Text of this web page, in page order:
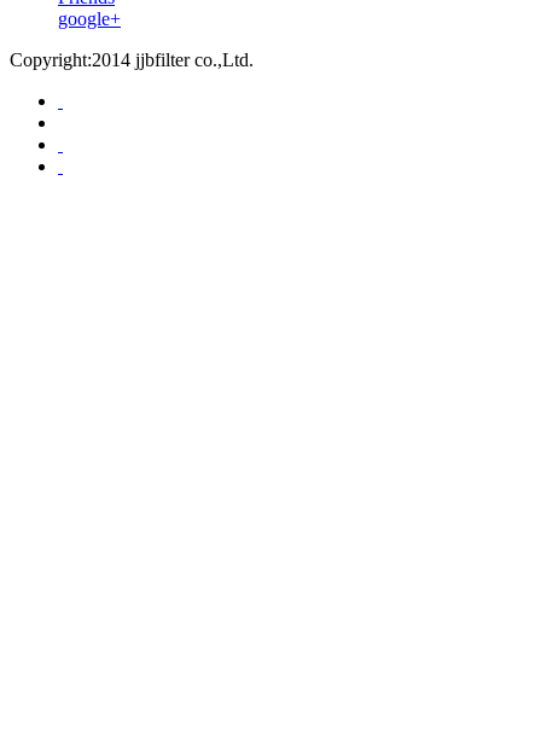
google+
Copyright:2014 jjbfilter co.,Ltd.